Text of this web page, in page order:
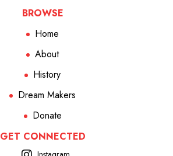
BROWSE
Home
About
History
Dream Makers
Donate
GET CONNECTED